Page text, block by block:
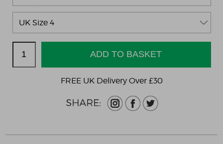
FREE UK Delivery Over £30